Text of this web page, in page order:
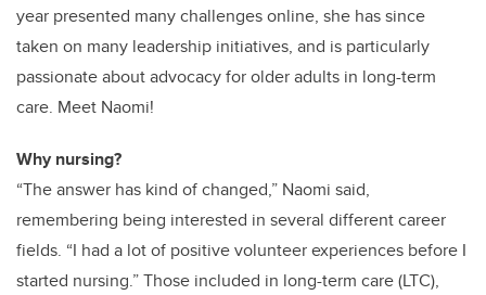
year presented many challenges online, she has since
taken on many leadership initiatives, and is particularly
passionate about advocacy for older adults in long-term
care. Meet Naomi!
Why nursing?
“The answer has kind of changed,” Naomi said,
remembering being interested in several different career
fields. “I had a lot of positive volunteer experiences before I
started nursing.” Those included in long-term care (LTC),